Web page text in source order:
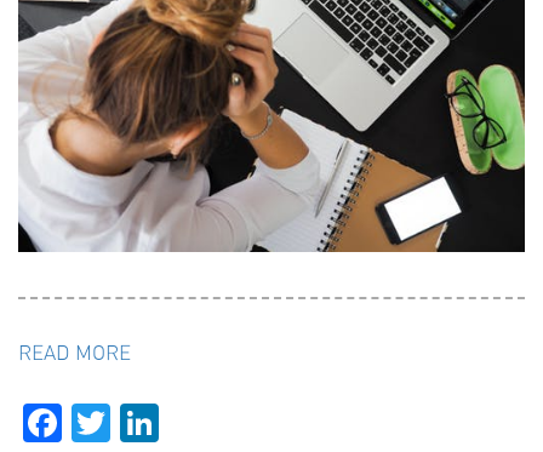
READ MORE
Facebook
Twitter